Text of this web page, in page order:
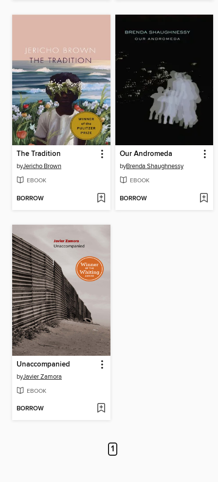
The Tradition
byJericho Brown
EBOOK
BORROW
Our Andromeda
byBrenda Shaughnessy
EBOOK
BORROW
Unaccompanied
byJavier Zamora
EBOOK
BORROW
1